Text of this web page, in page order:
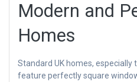
Modern and
Homes
Standard UK homes,
feature perfectly square